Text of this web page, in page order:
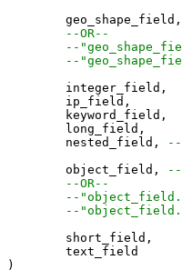
--OR--
--
--
	nested_field,
--
	object_field,
--
--OR--
--
--